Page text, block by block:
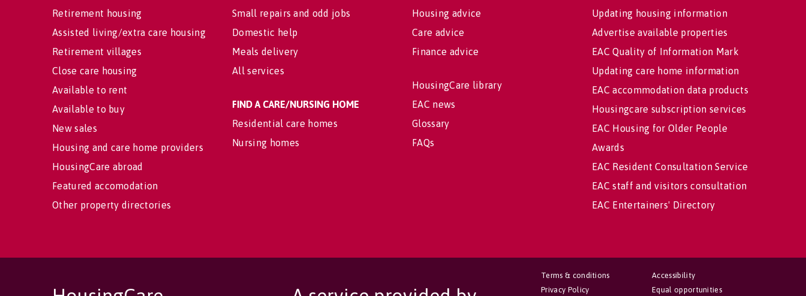
Retirement housing
Assisted living/extra care housing
Retirement villages
Close care housing
Available to rent
Available to buy
New sales
Housing and care home providers
HousingCare abroad
Featured accomodation
Other property directories
Small repairs and odd jobs
Domestic help
Meals delivery
All services
FIND A CARE/NURSING HOME
Residential care homes
Nursing homes
Housing advice
Care advice
Finance advice
HousingCare library
EAC news
Glossary
FAQs
Updating housing information
Advertise available properties
EAC Quality of Information Mark
Updating care home information
EAC accommodation data products
Housingcare subscription services
EAC Housing for Older People
Awards
EAC Resident Consultation Service
EAC staff and visitors consultation
EAC Entertainers' Directory
Accessibility
Equal opportunities
Terms & conditions
Privacy Policy